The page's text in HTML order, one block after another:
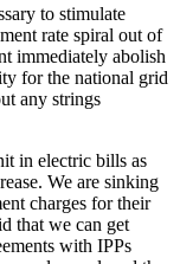
to stimulate
rate spiral out of
immediately abolish
for the national grid
any strings
in electric bills as
We are sinking
charges for their
that we can get
with IPPs